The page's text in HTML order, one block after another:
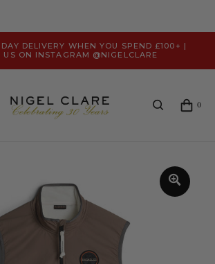
DELIVERY WHEN YOU SPEND £100+ |
US ON INSTAGRAM @NIGELCLARE
0